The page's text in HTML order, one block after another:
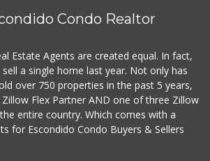
Trader Joe's
European Food Market
(760) 315-6719
18 Reviews
WinCo Foods
Condo Realtor
Estate Agents are created equal. In fact,
a single home last year. Not only has
over 750 properties in the past 5 years,
Flex Partner AND one of three Zillow
entire country. Which comes with a
for Escondido Condo Buyers & Sellers